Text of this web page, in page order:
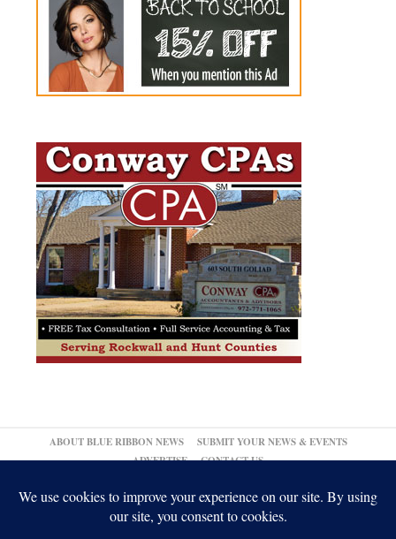
ABOUT BLUE RIBBON NEWS
SUBMIT YOUR NEWS & EVENTS
ADVERTISE
CONTACT US